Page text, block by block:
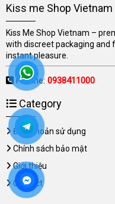
Kiss me Shop Vietnam
Kiss Me Shop Vietnam –
with discreet packaging and
instant pleasure.
Hotline: 0938411000
Category
Điều khoản sử dụng
Chính sách bảo mật
Giới thiệu
Contact